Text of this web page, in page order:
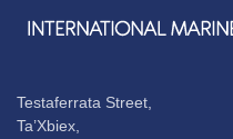
Testaferrata Street,
Ta’Xbiex,